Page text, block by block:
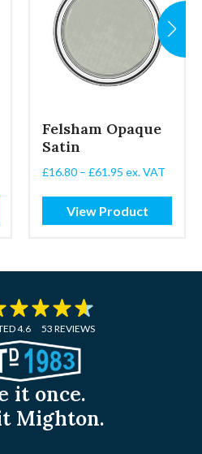
Felsham Opaque
Satin
£16.80 – £61.95 Price
through
ex. VAT
View Product
it once.
Mighton.
4.6 53 REVIEWS